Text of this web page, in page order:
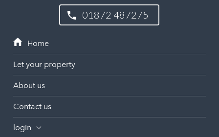
01872 487275
Let your property
About us
Contact us
login